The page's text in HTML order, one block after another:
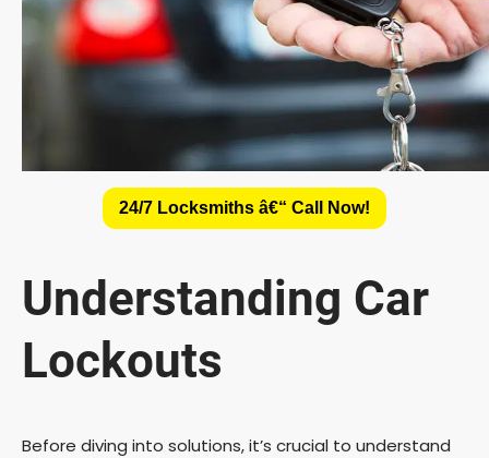
24/7 Locksmiths â€“ Call Now!
Understanding Car
Lockouts
Before diving into solutions, it’s crucial to understand